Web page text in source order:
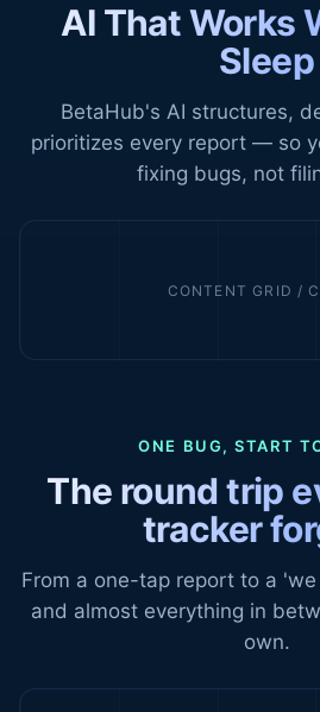
AI That Works
Sleep
BetaHub's AI structures,
prioritizes every report — so
fixing bugs, not
CONTENT GRID /
ONE BUG, START
The round trip
tracker
From a one-tap report to a
and almost everything in
own.